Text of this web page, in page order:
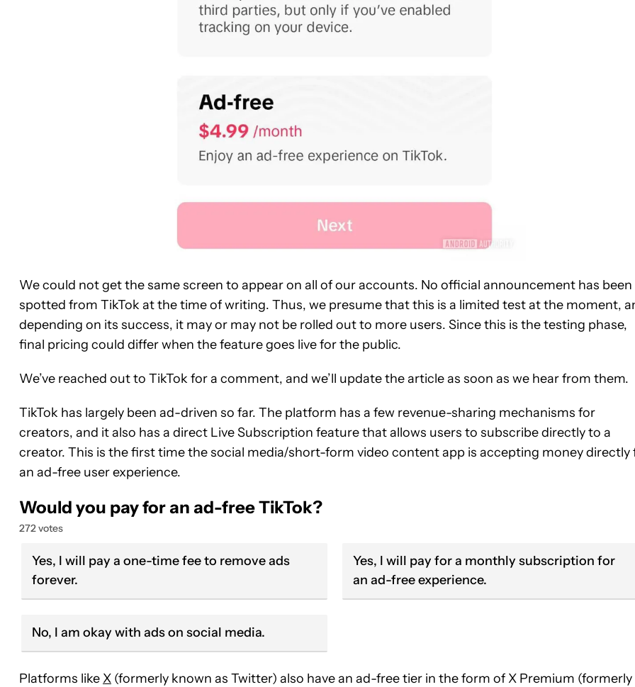
We could not get the same screen to appear on all of our accounts. No official announcement has been
spotted from TikTok at the time of writing. Thus, we presume that this is a limited test at the moment,
depending on its success, it may or may not be rolled out to more users. Since this is the testing phase,
final pricing could differ when the feature goes live for the public.
We’ve reached out to TikTok for a comment, and we’ll update the article as soon as we hear from them.
TikTok has largely been ad-driven so far. The platform has a few revenue-sharing mechanisms for
creators, and it also has a direct Live Subscription feature that allows users to subscribe directly to a
creator. This is the first time the social media/short-form video content app is accepting money directly
an ad-free user experience.
Would you pay for an ad-free TikTok?
272 votes
Yes, I will pay a one-time fee to remove ads
forever.
Yes, I will pay for a monthly subscription for
an ad-free experience.
No, I am okay with ads on social media.
Platforms like X (formerly known as Twitter) also have an ad-free tier in the form of X Premium (formerly